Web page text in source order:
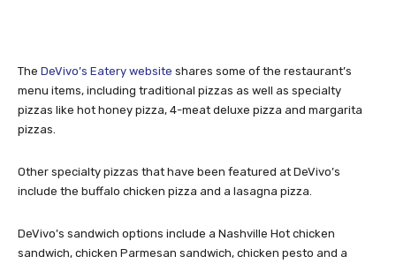
The DeVivo’s Eatery website shares some of the restaurant’s
menu items, including traditional pizzas as well as specialty
pizzas like hot honey pizza, 4-meat deluxe pizza and margarita
pizzas.
Other specialty pizzas that have been featured at DeVivo’s
include the buffalo chicken pizza and a lasagna pizza.
DeVivo’s sandwich options include a Nashville Hot chicken
sandwich, chicken Parmesan sandwich, chicken pesto and a